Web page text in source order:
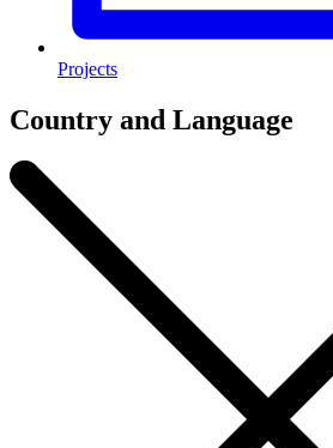
Projects
Country and Language